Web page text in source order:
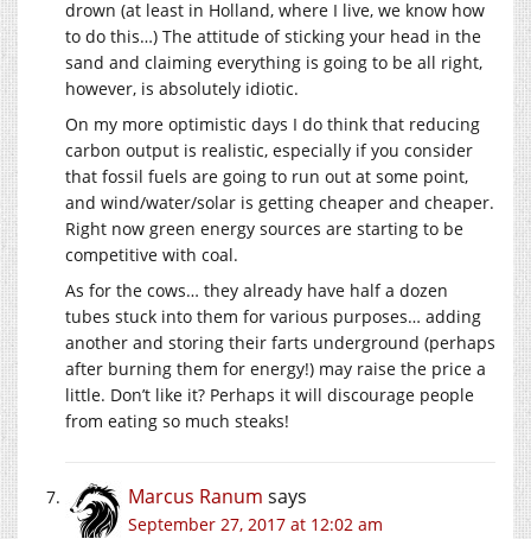
drown (at least in Holland, where I live, we know how
to do this…) The attitude of sticking your head in the
sand and claiming everything is going to be all right,
however, is absolutely idiotic.
On my more optimistic days I do think that reducing
carbon output is realistic, especially if you consider
that fossil fuels are going to run out at some point,
and wind/water/solar is getting cheaper and cheaper.
Right now green energy sources are starting to be
competitive with coal.
As for the cows… they already have half a dozen
tubes stuck into them for various purposes… adding
another and storing their farts underground (perhaps
after burning them for energy!) may raise the price a
little. Don’t like it? Perhaps it will discourage people
from eating so much steaks!
Marcus Ranum says
September 27, 2017 at 12:02 am